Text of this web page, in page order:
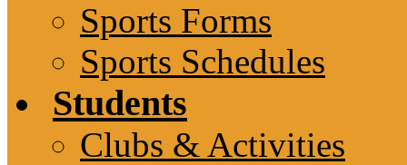
Sports Forms
Sports Schedules
Students
Clubs & Activities